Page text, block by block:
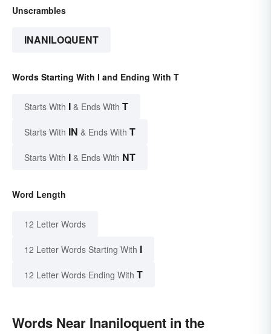
Unscrambles
INANILOQUENT
Words Starting With I and Ending With T
Starts With I & Ends With T
Starts With IN & Ends With T
Starts With I & Ends With NT
Word Length
12 Letter Words
12 Letter Words Starting With I
12 Letter Words Ending With T
Words Near Inaniloquent in the